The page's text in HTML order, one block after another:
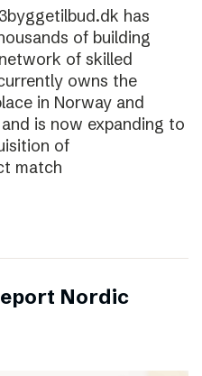
has
of building
of skilled
owns the
in Norway and
is now expanding to
of
match
Nordic